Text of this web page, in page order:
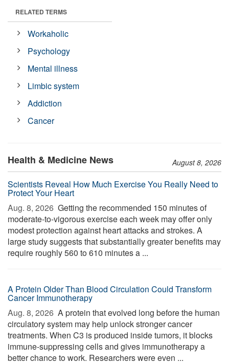
RELATED TERMS
Workaholic
Psychology
Mental illness
Limbic system
Addiction
Cancer
Health & Medicine News August 8, 2026
Scientists Reveal How Much Exercise You Really Need to
Protect Your Heart
Aug. 8, 2026  Getting the recommended 150 minutes of
moderate-to-vigorous exercise each week may offer only
modest protection against heart attacks and strokes. A
large study suggests that substantially greater benefits may
require roughly 560 to 610 minutes a ...
A Protein Older Than Blood Circulation Could Transform
Cancer Immunotherapy
Aug. 8, 2026  A protein that evolved long before the human
circulatory system may help unlock stronger cancer
treatments. When C3 is produced inside tumors, it blocks
immune-suppressing cells and gives immunotherapy a
better chance to work. Researchers were even ...